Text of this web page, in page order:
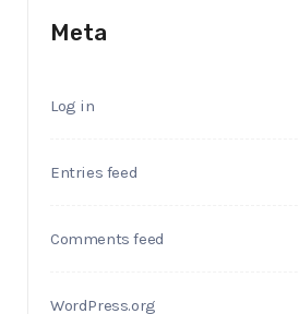
Meta
Log in
Entries feed
Comments feed
WordPress.org